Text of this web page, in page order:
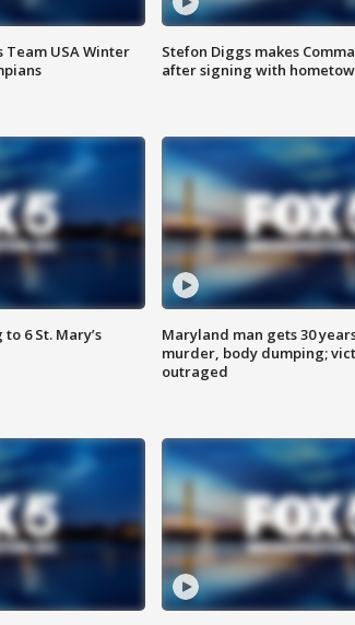
Team USA Winter
Stefon Diggs makes
after signing with
6 St. Mary’s
Maryland man gets 30
murder, body dumping;
outraged